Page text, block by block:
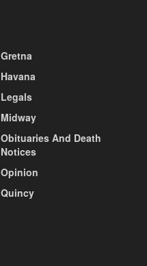
Gretna
Havana
Legals
Midway
Obituaries And Death
Notices
Opinion
Quincy